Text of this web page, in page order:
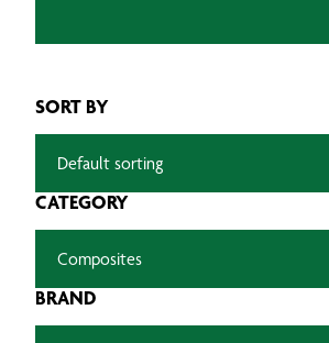
SORT BY
CATEGORY
BRAND